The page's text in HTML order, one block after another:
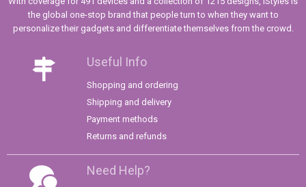
the global one-stop brand that people turn to when they want to
personalize their gadgets and differentiate themselves from the crowd.
Useful Info
Shopping and ordering
Shipping and delivery
Payment methods
Returns and refunds
Need Help?